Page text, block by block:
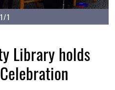
1/1
Library holds